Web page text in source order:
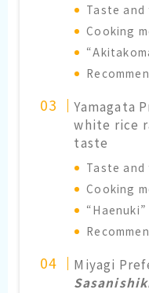
Taste
Cooking
Yamagata
white rice
taste
Taste
Cooking
Miyagi